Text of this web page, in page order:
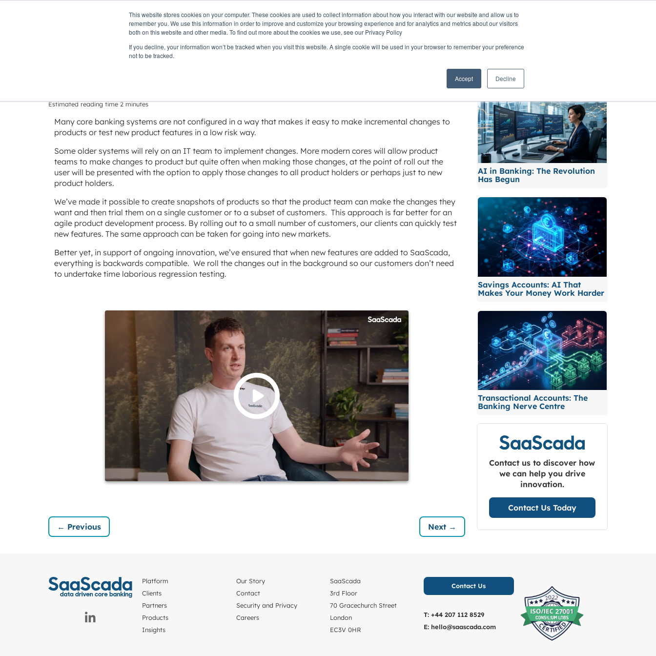
This website stores cookies on your computer. These cookies are used to collect information about how you interact with our website and allow us to
remember you. We use this information in order to improve and customize your browsing experience and for analytics and metrics about our visitors
both on this website and other media. To find out more about the cookies we use, see our Privacy Policy
If you decline, your information won’t be tracked when you visit this website. A single cookie will be used in your browser to remember your preference
not to be tracked.
Accept Decline
PLATFORM PRODUCTS
OUR
STORY
CLIENTS PARTNERS INSIGHTS
Delivering change with minimal risk
Delivering change with minimal risk
Estimated reading time 2 minutes
Many core banking systems are not configured in a way that makes it easy to make incremental changes to
products or test new product features in a low risk way.
Some older systems will rely on an IT team to implement changes. More modern cores will allow product
teams to make changes to product but quite often when making those changes, at the point of roll out the
user will be presented with the option to apply those changes to all product holders or perhaps just to new
product holders.
We’ve made it possible to create snapshots of products so that the product team can make the changes they
want and then trial them on a single customer or to a subset of customers. This approach is far better for an
agile product development process. By rolling out to a small number of customers, our clients can quickly test
new features. The same approach can be taken for going into new markets.
Better yet, in support of ongoing innovation, we’ve ensured that when new features are added to SaaScada,
everything is backwards compatible. We roll the changes out in the background so our customers don’t need
to undertake time laborious regression testing.
← Previous Next →
Related News
AI in Banking: The Revolution
Has Begun
Savings Accounts: AI That
Makes Your Money Work Harder
Transactional Accounts: The
Banking Nerve Centre
Contact us to discover how
we can help you drive
innovation.
Contact Us Today
Platform
Clients
Partners
Products
Insights
Our Story
Contact
Security and Privacy
Careers
SaaScada
3rd Floor
70 Gracechurch Street
London
EC3V 0HR
Contact Us
T:+44 207 112 8529
E: hello@saascada.com